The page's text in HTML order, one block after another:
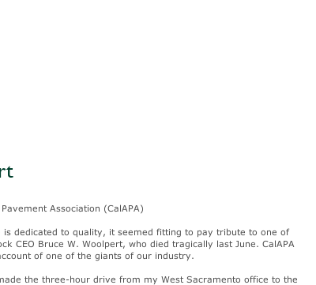
Association (CalAPA)
is dedicated to quality, it seemed fitting to pay tribute to one of
CEO Bruce W. Woolpert, who died tragically last June. CalAPA
of one of the giants of our industry.
the three-hour drive from my West Sacramento office to the